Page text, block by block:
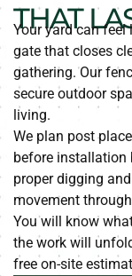
THAT
Your yard can feel
gate that closes
gathering. Our
secure outdoor
living.
We plan post
before installation
proper digging
movement
You will know
the work will
free on-site